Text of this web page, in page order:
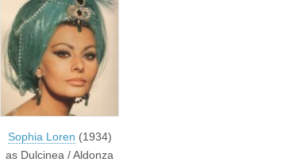
Sophia Loren (1934)
as Dulcinea / Aldonza